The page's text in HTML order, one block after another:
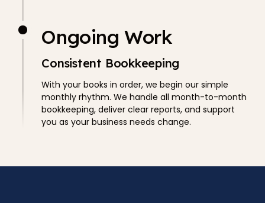
Ongoing Work
Consistent Bookkeeping
With your books in order, we begin our simple
monthly rhythm. We handle all month-to-month
bookkeeping, deliver clear reports, and support
you as your business needs change.